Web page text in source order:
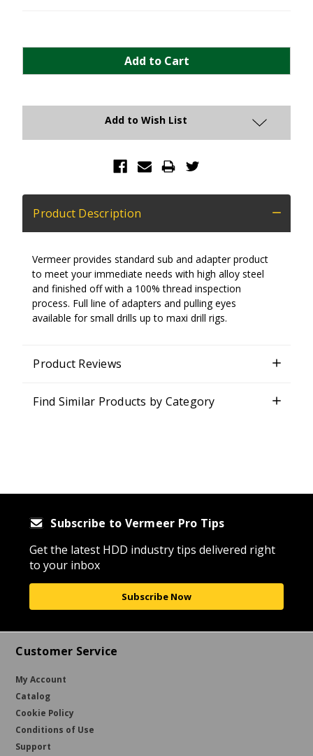
Add to Wish List
Product Description
Vermeer provides standard sub and adapter product
to meet your immediate needs with high alloy steel
and finished off with a 100% thread inspection
process. Full line of adapters and pulling eyes
available for small drills up to maxi drill rigs.
Product Reviews
Find Similar Products by Category
Subscribe to Vermeer Pro Tips
Get the latest HDD industry tips delivered right
to your inbox
Subscribe Now
Customer Service
My Account
Catalog
Cookie Policy
Conditions of Use
Support